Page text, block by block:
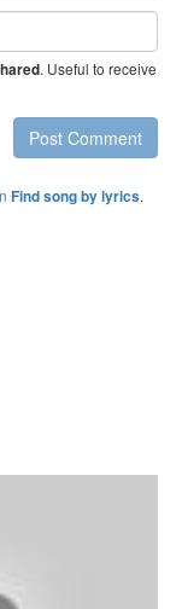
. Useful to receive
Post Comment
Find song by lyrics.